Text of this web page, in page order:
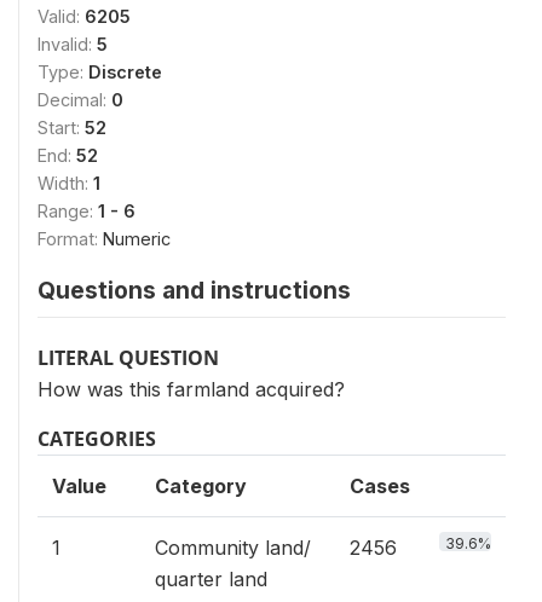
Valid: 6205
Invalid: 5
Type: Discrete
Decimal: 0
Start: 52
End: 52
Width: 1
Range: 1 - 6
Format: Numeric
Questions and instructions
LITERAL QUESTION
How was this farmland acquired?
CATEGORIES
Value Category Cases
1
Community land/
quarter land
2456 39.6%